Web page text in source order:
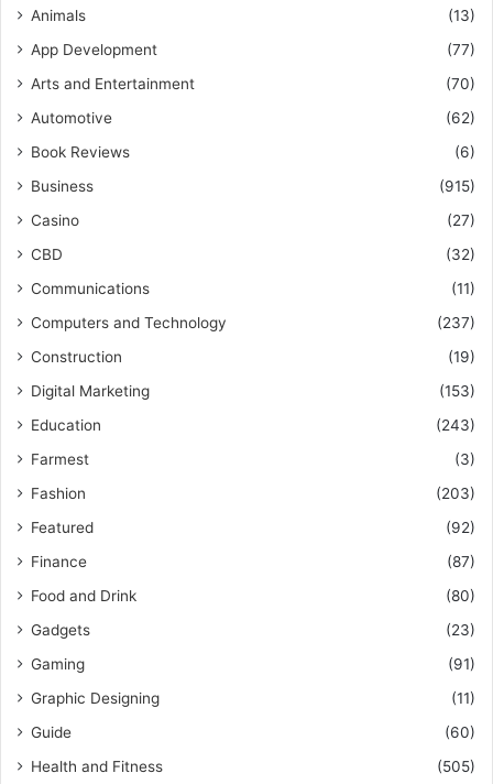
Animals
(13)
App Development
(77)
Arts and Entertainment
(70)
Automotive
(62)
Book Reviews
(6)
Business
(915)
Casino
(27)
CBD
(32)
Communications
(11)
Computers and Technology
(237)
Construction
(19)
Digital Marketing
(153)
Education
(243)
Farmest
(3)
Fashion
(203)
Featured
(92)
Finance
(87)
Food and Drink
(80)
Gadgets
(23)
Gaming
(91)
Graphic Designing
(11)
Guide
(60)
Health and Fitness
(505)